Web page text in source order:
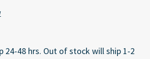
24-48 hrs. Out of stock will ship 1-2